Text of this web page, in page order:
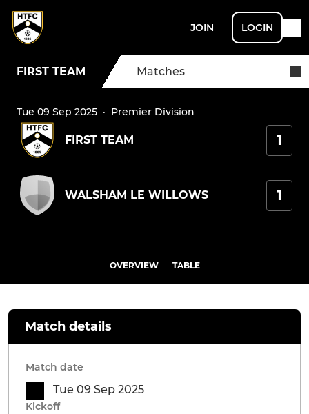
JOIN LOGIN
FIRST TEAM Matches
Tue 09 Sep 2025 · Premier Division
FIRST TEAM 1
WALSHAM LE WILLOWS 1
OVERVIEW TABLE
Match details
Match date
Tue 09 Sep 2025
Kickoff